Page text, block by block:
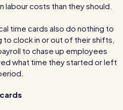
winning chippy slash their
Blog post
costs than they should.
time cards also do nothing to
clock in or out of their shifts,
to chase up employees
what time they started or left